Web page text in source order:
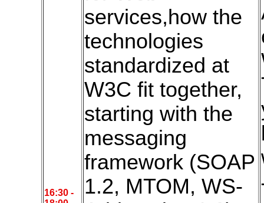
16:30 -
services,how the
technologies
standardized at
W3C fit together,
starting with the
messaging
framework (SOAP
1.2, MTOM, WS-